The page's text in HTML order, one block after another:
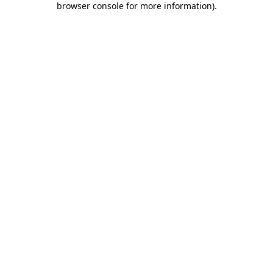
browser console for more information).